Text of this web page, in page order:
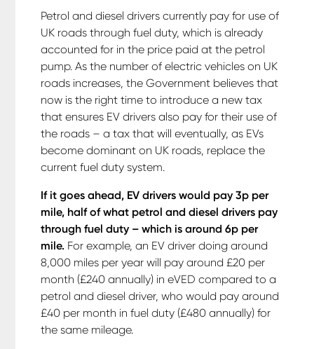
Petrol and diesel drivers currently pay for use of
UK roads through fuel duty, which is already
accounted for in the price paid at the petrol
pump. As the number of electric vehicles on UK
roads increases, the Government believes that
now is the right time to introduce a new tax
that ensures EV drivers also pay for their use of
the roads – a tax that will eventually, as EVs
become dominant on UK roads, replace the
current fuel duty system.
If it goes ahead, EV drivers would pay 3p per
mile, half of what petrol and diesel drivers pay
through fuel duty – which is around 6p per
mile. For example, an EV driver doing around
8,000 miles per year will pay around £20 per
month (£240 annually) in eVED compared to a
petrol and diesel driver, who would pay around
£40 per month in fuel duty (£480 annually) for
the same mileage.